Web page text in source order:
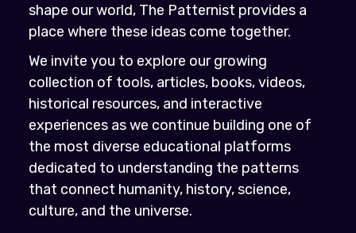
shape our world, The Patternist provides a
place where these ideas come together.
We invite you to explore our growing
collection of tools, articles, books, videos,
historical resources, and interactive
experiences as we continue building one of
the most diverse educational platforms
dedicated to understanding the patterns
that connect humanity, history, science,
culture, and the universe.